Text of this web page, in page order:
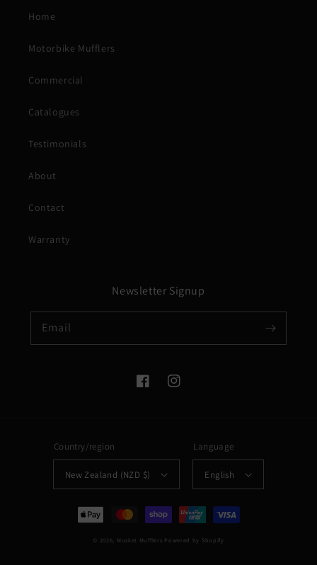
Home
Motorbike Mufflers
Commercial
Catalogues
Testimonials
About
Contact
Warranty
Newsletter Signup
Email
FacebookInstagram
Country/region
New Zealand (NZD $)
Language
English
Payment
methods
© 2026, Musket Mufflers Powered by Shopify